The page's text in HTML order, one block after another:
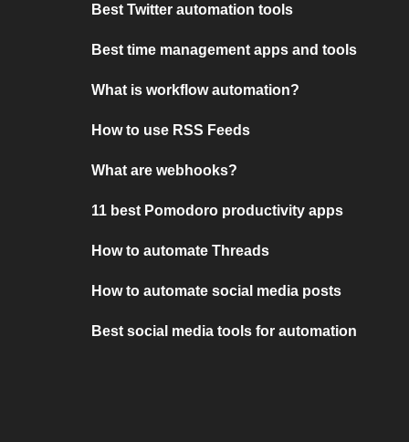
Best Twitter automation tools
Best time management apps and tools
What is workflow automation?
How to use RSS Feeds
What are webhooks?
11 best Pomodoro productivity apps
How to automate Threads
How to automate social media posts
Best social media tools for automation